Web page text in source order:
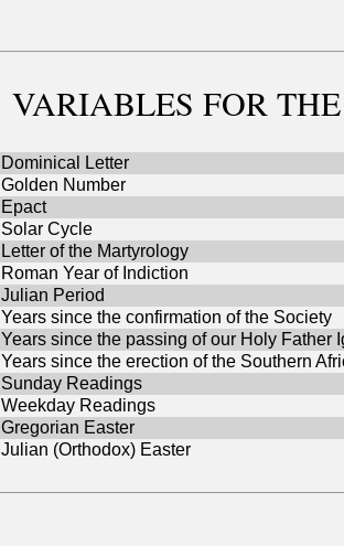
VARIABLES FOR
Dominical Letter
Golden Number
Epact
Solar Cycle
Letter of the Martyrology
Roman Year of Indiction
Julian Period
Years since the confirmation of the Society
Years since the passing of our Holy Father
Years since the erection of the Southern
Sunday Readings
Weekday Readings
Gregorian Easter
Julian (Orthodox) Easter